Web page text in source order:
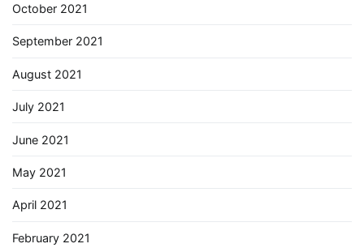
October 2021
September 2021
August 2021
July 2021
June 2021
May 2021
April 2021
February 2021